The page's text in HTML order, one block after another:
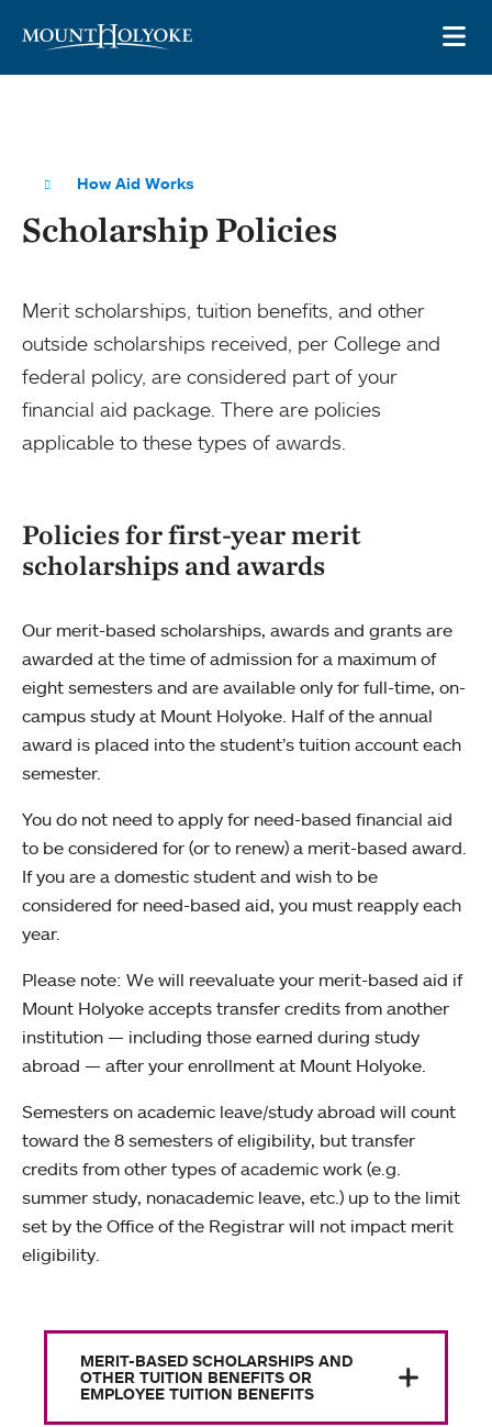
How Aid Works
Scholarship Policies
Merit scholarships, tuition benefits, and other
outside scholarships received, per College and
federal policy, are considered part of your
financial aid package. There are policies
applicable to these types of awards.
Policies for first-year merit
scholarships and awards
Our merit-based scholarships, awards and grants are
awarded at the time of admission for a maximum of
eight semesters and are available only for full-time, on-
campus study at Mount Holyoke. Half of the annual
award is placed into the student’s tuition account each
semester.
You do not need to apply for need-based financial aid
to be considered for (or to renew) a merit-based award.
If you are a domestic student and wish to be
considered for need-based aid, you must reapply each
year.
Please note: We will reevaluate your merit-based aid if
Mount Holyoke accepts transfer credits from another
institution — including those earned during study
abroad — after your enrollment at Mount Holyoke.
Semesters on academic leave/study abroad will count
toward the 8 semesters of eligibility, but transfer
credits from other types of academic work (e.g.
summer study, nonacademic leave, etc.) up to the limit
set by the Office of the Registrar will not impact merit
eligibility.
MERIT-BASED SCHOLARSHIPS AND
OTHER TUITION BENEFITS OR
EMPLOYEE TUITION BENEFITS